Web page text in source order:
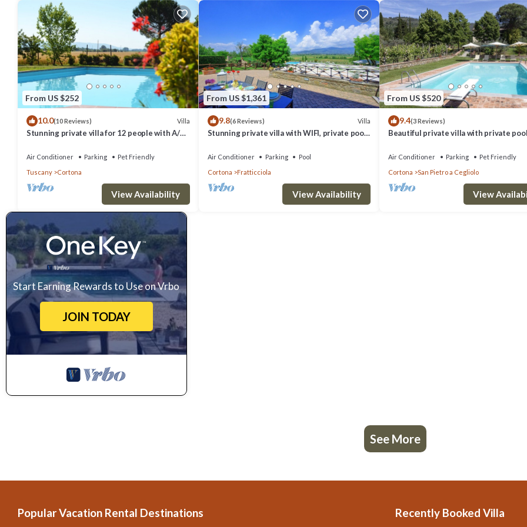
From US $252
10.0(10 Reviews) Villa
Stunning private villa for 12 people with A/C,
allowed
Air Conditioner Parking
Pet Friendly
Tuscany
Cortona
View Availability
From US $1,361
9.8(6 Reviews) Villa
Stunning private villa with WIFI, private pool,
Cortona
Air Conditioner Parking
Pool
Cortona
Fratticciola
View Availability
From US $520
9.4(3 Reviews)
Beautiful private villa with private
Cortona
Air Conditioner Parking
Pet Friendly
Cortona
San Pietro a Cegliolo
View
Start Earning Rewards to Use on Vrbo
JOIN TODAY
See More
Popular Vacation Rental Destinations Recently Booked Villa